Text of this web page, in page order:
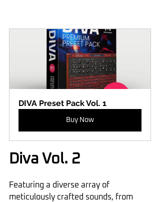
DIVA Preset Pack Vol. 1
Buy Now
Diva Vol. 2
Featuring a diverse array of
meticulously crafted sounds, from